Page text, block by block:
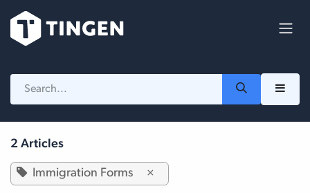
2 Articles
Immigration Forms ×